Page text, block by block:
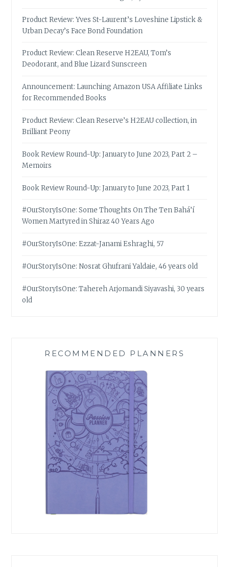
Product Review: Yves St-Laurent’s Loveshine Lipstick &
Urban Decay’s Face Bond Foundation
Product Review: Clean Reserve H2EAU, Tom’s
Deodorant, and Blue Lizard Sunscreen
Announcement: Launching Amazon USA Affiliate Links
for Recommended Books
Product Review: Clean Reserve’s H2EAU collection, in
Brilliant Peony
Book Review Round-Up: January to June 2023, Part 2 –
Memoirs
Book Review Round-Up: January to June 2023, Part 1
#OurStoryIsOne: Some Thoughts On The Ten Bahá’í
Women Martyred in Shiraz 40 Years Ago
#OurStoryIsOne: Ezzat-Janami Eshraghi, 57
#OurStoryIsOne: Nosrat Ghufrani Yaldaie, 46 years old
#OurStoryIsOne: Tahereh Arjomandi Siyavashi, 30 years
old
RECOMMENDED PLANNERS